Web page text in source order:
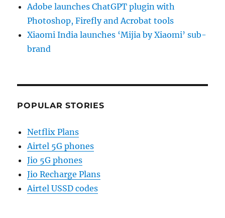
Adobe launches ChatGPT plugin with
Photoshop, Firefly and Acrobat tools
Xiaomi India launches ‘Mijia by Xiaomi’ sub-
brand
POPULAR STORIES
Netflix Plans
Airtel 5G phones
Jio 5G phones
Jio Recharge Plans
Airtel USSD codes